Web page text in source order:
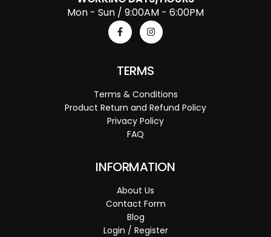
Mon - Sun / 9:00AM - 6:00PM
TERMS
Terms & Conditions
Product Return and Refund Policy
Privacy Policy
FAQ
INFORMATION
About Us
Contact Form
Blog
Login / Register